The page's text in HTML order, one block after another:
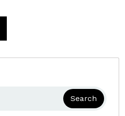
Search